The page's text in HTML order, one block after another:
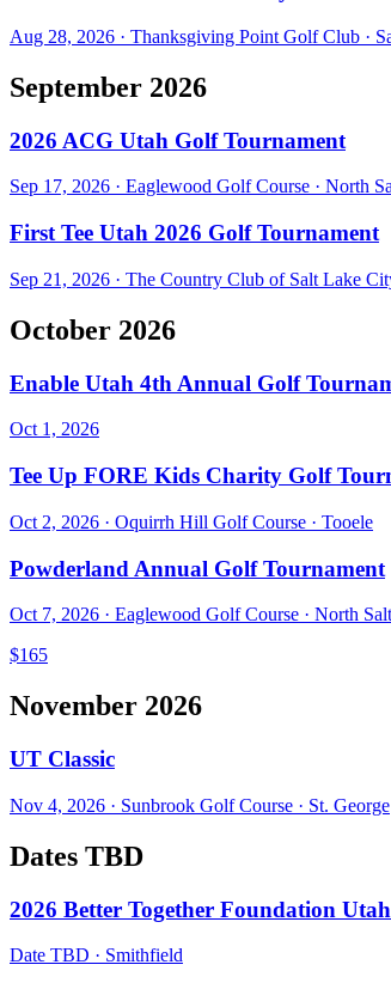
Aug 28, 2026 · Thanksgiving Point Golf Club ·
September 2026
2026 ACG Utah Golf Tournament
Sep 17, 2026 · Eaglewood Golf Course · North
First Tee Utah 2026 Golf Tournament
Sep 21, 2026 · The Country Club of Salt Lake
October 2026
Enable Utah 4th Annual Golf
Oct 1, 2026
Tee Up FORE Kids Charity Golf
Oct 2, 2026 · Oquirrh Hill Golf Course · Tooele
Powderland Annual Golf Tournament
Oct 7, 2026 · Eaglewood Golf Course · North
$165
November 2026
UT Classic
Nov 4, 2026 · Sunbrook Golf Course · St. George
Dates TBD
2026 Better Together Foundation
Date TBD · Smithfield